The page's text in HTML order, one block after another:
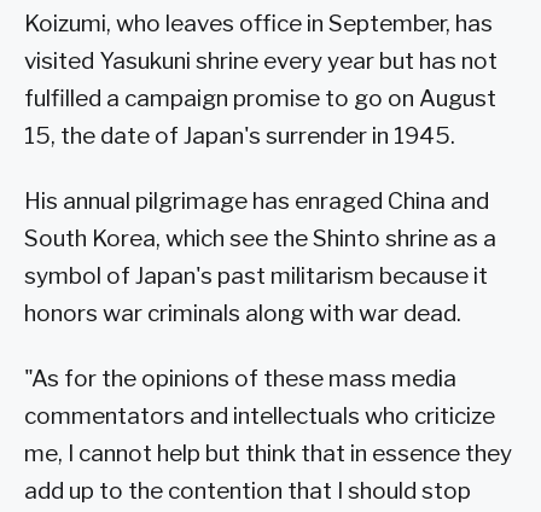
Koizumi, who leaves office in September, has
visited Yasukuni shrine every year but has not
fulfilled a campaign promise to go on August
15, the date of Japan's surrender in 1945.
His annual pilgrimage has enraged China and
South Korea, which see the Shinto shrine as a
symbol of Japan's past militarism because it
honors war criminals along with war dead.
"As for the opinions of these mass media
commentators and intellectuals who criticize
me, I cannot help but think that in essence they
add up to the contention that I should stop